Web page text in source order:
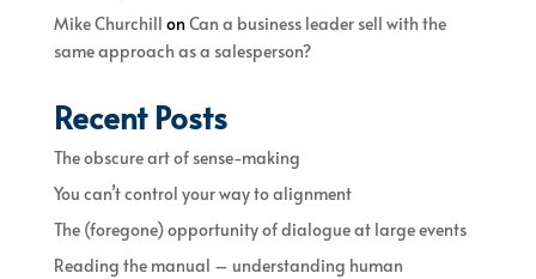
Mike Churchill onCan a business leader sell with the
same approach as a salesperson?
Recent Posts
The obscure art of sense-making
You can’t control your way to alignment
The (foregone) opportunity of dialogue at large events
Reading the manual – understanding human